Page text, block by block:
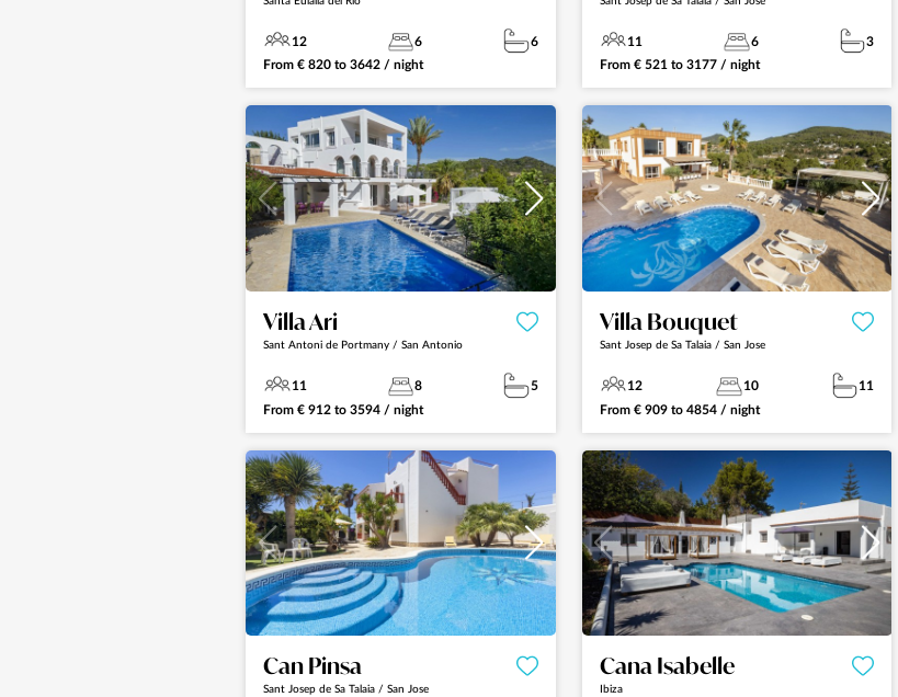
12 6
6
From € 820 to 3642 / night
11 6
3
From € 521 to 3177/ night
Villa Ari
Sant Antoni de Portmany / San Antonio
11 8
5
From € 912 to 3594 / night
Villa Bouquet
Sant Josep de Sa Talaia / San Jose
12 10
11
From € 909to 4854/ night
Can Pinsa
Sant Josep de Sa Talaia / San Jose
Cana Isabelle
Ibiza